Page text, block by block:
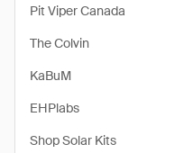
Pit Viper Canada
The Colvin
KaBuM
EHPlabs
Shop Solar Kits